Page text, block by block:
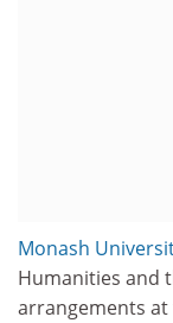
Monash
Humanities and
arrangements at